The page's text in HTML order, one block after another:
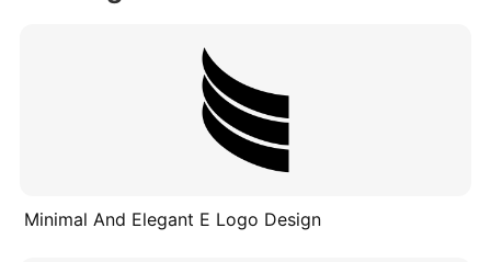
Minimal And Elegant E Logo Design